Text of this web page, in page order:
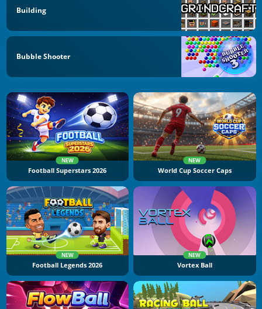
Building
Bubble Shooter
NEW
Football Superstars 2026
NEW
World Cup Soccer Caps
NEW
Football Legends 2026
NEW
Vortex Ball